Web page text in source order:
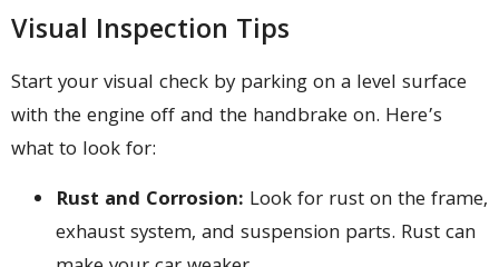
Visual Inspection Tips
Start your visual check by parking on a level surface
with the engine off and the handbrake on. Here’s
what to look for:
Rust and Corrosion: Look for rust on the frame,
exhaust system, and suspension parts. Rust can